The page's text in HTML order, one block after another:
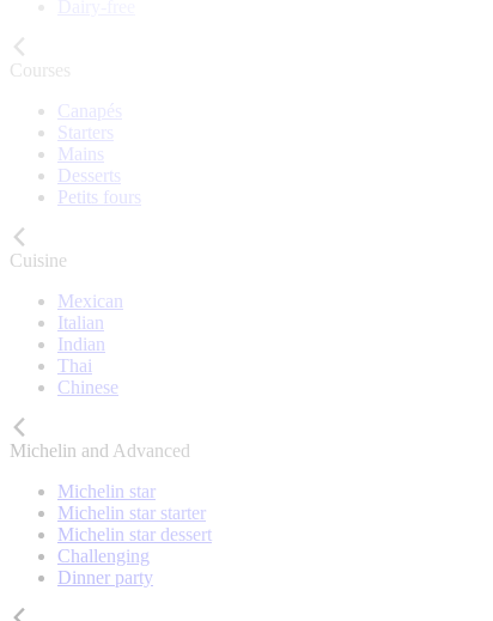
Courses
Canapés
Starters
Mains
Desserts
Petits fours
Cuisine
Mexican
Italian
Indian
Thai
Chinese
Michelin and Advanced
Michelin star
Michelin star starter
Michelin star dessert
Challenging
Dinner party